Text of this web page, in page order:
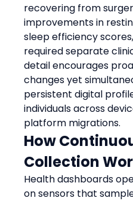
recovering from
improvements in
sleep efficiency
required separate
detail encourages
changes yet
persistent digital
individuals across
platform migrations.
How
Collection
Health dashboards
on sensors that